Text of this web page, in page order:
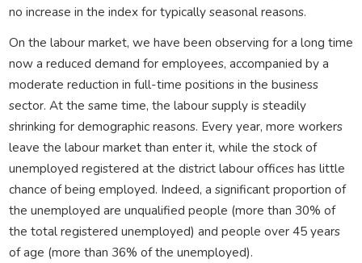
no increase in the index for typically seasonal reasons.
On the labour market, we have been observing for a long time
now a reduced demand for employees, accompanied by a
moderate reduction in full-time positions in the business
sector. At the same time, the labour supply is steadily
shrinking for demographic reasons. Every year, more workers
leave the labour market than enter it, while the stock of
unemployed registered at the district labour offices has little
chance of being employed. Indeed, a significant proportion of
the unemployed are unqualified people (more than 30% of
the total registered unemployed) and people over 45 years
of age (more than 36% of the unemployed).